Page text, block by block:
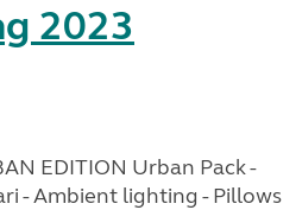
2023
EDITION Urban Pack -
- Ambient lighting - Pillows